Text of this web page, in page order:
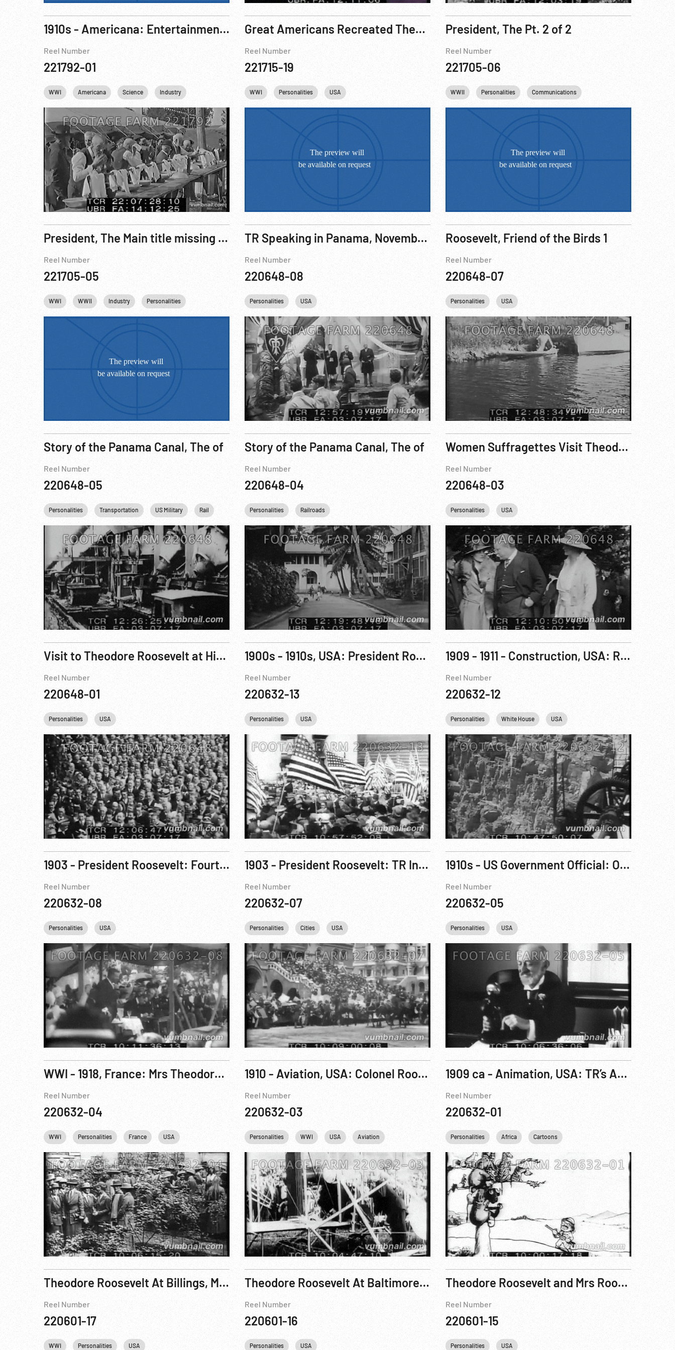
1910s - Americana: Entertainment, Recreation, Industry, WWI Preparations
Reel Number
221792-01
WWI Americana Science Industry Personalities Cities Baseball USA Washington DC
Great Americans Recreated Theodore Roosevelt “Americanism” Speech
Reel Number
221715-19
WWI Personalities USA
President, The Pt. 2 of 2
Reel Number
221705-06
WWII Personalities Communications Telephone FDR
President, The Main title missing Pt. 1 of 2
Reel Number
221705-05
WWI WWII Industry Personalities FDR Franklin D. Roosevelt Harry S. Truman Dwight Eisenhower USA Washington
TR Speaking in Panama, November 1906
Reel Number
220648-08
Personalities USA
Roosevelt, Friend of the Birds 1
Reel Number
220648-07
Personalities USA
Story of the Panama Canal, The of
Reel Number
220648-05
Personalities Transportation US Military Rail
Story of the Panama Canal, The of
Reel Number
220648-04
Personalities Railroads
Women Suffragettes Visit Theodore Roosevelt at Sagamore
Reel Number
220648-03
Personalities USA
Visit to Theodore Roosevelt at His Home at Sagamore Hill, Oyster Bay, L.I., 1912, A
Reel Number
220648-01
Personalities USA
1900s - 1910s, USA: President Roosevelt Scenes; Roosevelt Sons Quentin and Archie
Reel Number
220632-13
Personalities USA
1909 - 1911 - Construction, USA: Roosevelt Dam Construction, Dedication & Agriculture
Reel Number
220632-12
Personalities White House USA
1903 - President Roosevelt: Fourth of July Oration. 04Jul03
Reel Number
220632-08
Personalities USA
1903 - President Roosevelt: TR In San Francisco. 12May03
Reel Number
220632-07
Personalities Cities USA
1910s - US Government Official: Oscar Strauss
Reel Number
220632-05
Personalities USA
WWI - 1918, France: Mrs Theodore Roosevelt Jr Attends Women In War Work Congress in Paris. Aug18
Reel Number
220632-04
WWI Personalities France USA
1910 - Aviation, USA: Colonel Roosevelt Is Invited to Fly In Arch Hoxsey’s Plane at St Louis, Missouri. Oct10
Reel Number
220632-03
Personalities WWI USA Aviation
1909 ca - Animation, USA: TR’s Arrival in Africa Cartoon
Reel Number
220632-01
Personalities Africa Cartoons
Theodore Roosevelt At Billings, Montana
Reel Number
220601-17
WWI Personalities USA
Theodore Roosevelt At Baltimore, 1918 ; TR at Sagamore Hill, 1918
Reel Number
220601-16
Personalities USA
Theodore Roosevelt and Mrs Roosevelt at the Panama - California Exposition, 1915
Reel Number
220601-15
Personalities USA